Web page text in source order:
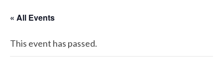
« All Events
This event has passed.